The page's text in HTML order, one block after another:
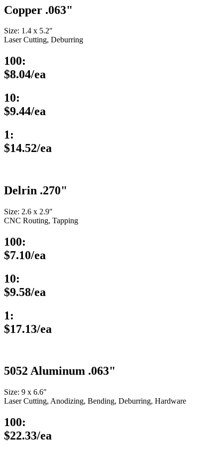
Copper .063"
Size: 1.4 x 5.2″
Laser Cutting, Deburring
100:
$8.04/ea
10:
$9.44/ea
1:
$14.52/ea
Delrin .270"
Size: 2.6 x 2.9″
CNC Routing, Tapping
100:
$7.10/ea
10:
$9.58/ea
1:
$17.13/ea
5052 Aluminum .063"
Size: 9 x 6.6″
Laser Cutting, Anodizing, Bending, Deburring, Hardware
100:
$22.33/ea